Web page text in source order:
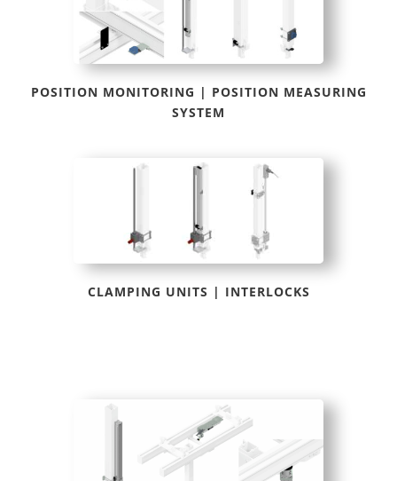
POSITION MONITORING | POSITION MEASURING
SYSTEM
CLAMPING UNITS | INTERLOCKS